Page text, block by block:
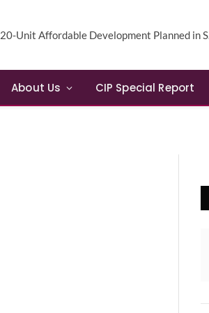
20-Unit Affordable Development Planned in Sunnyslope
About Us CIP Special Report